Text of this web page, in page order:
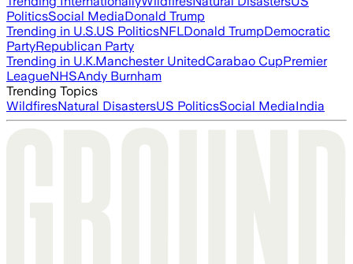
PoliticsSocial MediaDonald Trump
Trending in U.S.US PoliticsNFLDonald TrumpDemocratic
PartyRepublican Party
Trending in U.K.Manchester UnitedCarabao CupPremier
LeagueNHSAndy Burnham
Trending Topics
WildfiresNatural DisastersUS PoliticsSocial MediaIndia